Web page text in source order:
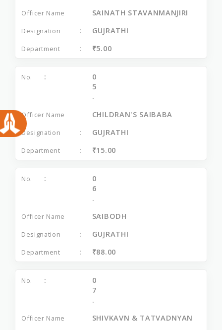
SAINATH STAVANMANJIRI
GUJRATHI
₹5.00
0
5
.
CHILDRAN'S SAIBABA
GUJRATHI
₹15.00
0
6
.
SAIBODH
GUJRATHI
₹88.00
0
7
.
SHIVKAVN & TATVADNYAN